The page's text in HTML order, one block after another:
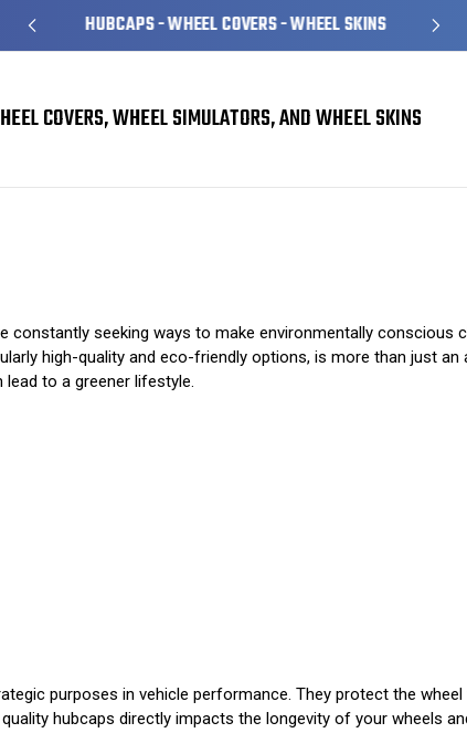
HUBCAPS - WHEEL COVERS - WHEEL SKINS
COVERS, WHEEL SIMULATORS, AND WHEEL SKINS
constantly seeking ways to make environmentally conscious
high-quality and eco-friendly options, is more than just
to a greener lifestyle.
purposes in vehicle performance. They protect the
hubcaps directly impacts the longevity of your wheels